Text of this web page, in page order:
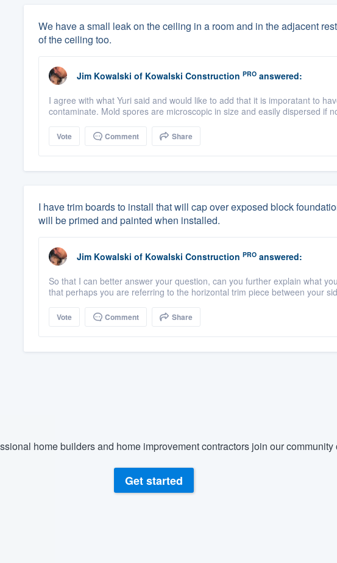
We have a small leak on the ceiling in a room and in the adjacent
of the ceiling too.
Jim Kowalski of Kowalski Construction PROanswered:
I agree with what Yuri said and would like to add that it is imporatant to
contaminate. Mold spores are microscopic in size and easily dispersed if
Vote Comment Share
I have trim boards to install that will cap over exposed block
will be primed and painted when installed.
Jim Kowalski of Kowalski Construction PROanswered:
So that I can better answer your question, can you further explain what
that perhaps you are referring to the horizontal trim piece between your
Vote Comment Share
home builders and home improvement contractors join our community
Get started